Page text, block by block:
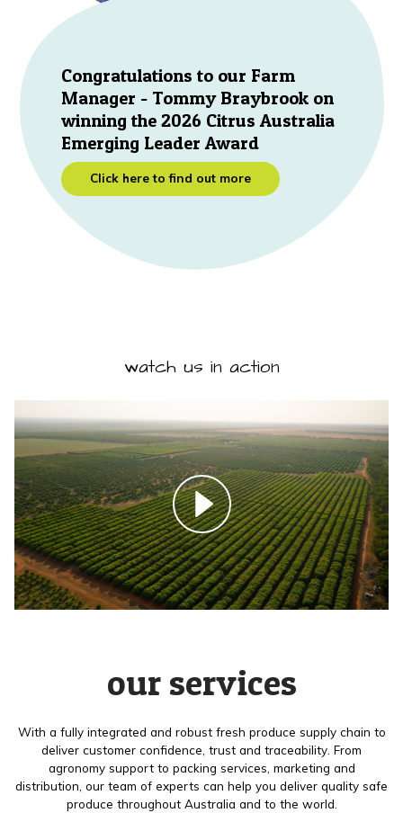
Congratulations to our Farm
Manager - Tommy Braybrook on
winning the 2026 Citrus Australia
Emerging Leader Award
Click here to find out more
watch us in action
our services
With a fully integrated and robust fresh produce supply chain to
deliver customer confidence, trust and traceability. From
agronomy support to packing services, marketing and
distribution, our team of experts can help you deliver quality safe
produce throughout Australia and to the world.